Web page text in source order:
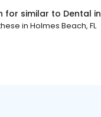
for similar to Dental in
in Holmes Beach, FL